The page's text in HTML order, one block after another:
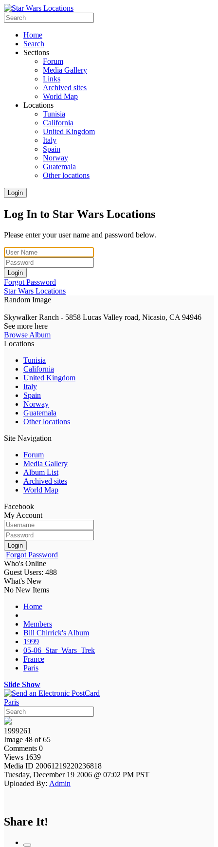
Home
Search
Sections
Forum
Media Gallery
Links
Archived sites
World Map
Locations
Tunisia
California
United Kingdom
Italy
Spain
Norway
Guatemala
Other locations
Login
Log In to Star Wars Locations
Please enter your user name and password below.
Login
Forgot Password
Star Wars Locations
Random Image
Skywalker Ranch - 5858 Lucas Valley road, Nicasio, CA 94946
See more here
Browse Album
Locations
Tunisia
California
United Kingdom
Italy
Spain
Norway
Guatemala
Other locations
Site Navigation
Forum
Media Gallery
Album List
Archived sites
World Map
Facebook
My Account
Login
Forgot Password
Who's Online
Guest Users: 488
What's New
No New Items
Home
Members
Bill Chirrick's Album
1999
05-06_Star_Wars_Trek
France
Paris
Slide Show
Paris
1999261
Image 48 of 65
Comments 0
Views 1639
Media ID 20061219220236818
Tuesday, December 19 2006 @ 07:02 PM PST
Uploaded By: Admin
Share It!